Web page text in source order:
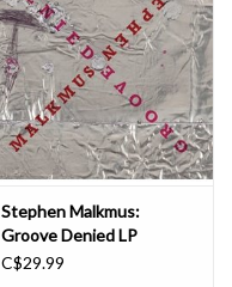
Stephen Malkmus:
Groove Denied LP
C$29.99